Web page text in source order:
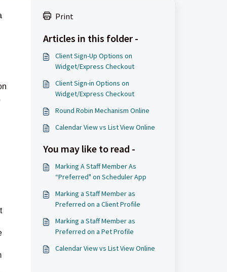
Print
Articles in this folder -
Client Sign-Up Options on
Widget/Express Checkout
Client Sign-in Options on
Widget/Express Checkout
Round Robin Mechanism Online
Calendar View vs List View Online
You may like to read -
Marking A Staff Member As
“Preferred" on Scheduler App
Marking a Staff Member as
Preferred on a Client Profile
Marking a Staff Member as
Preferred on a Pet Profile
Calendar View vs List View Online